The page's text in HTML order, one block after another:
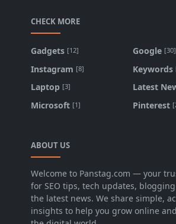
CHECK MORE
Gadgets [12] Google [30]
Instagram [8] Keywords
Laptop [3] Latest
Microsoft [1] Pinterest
ABOUT US
Welcome to Panstag.com — your
for SEO tips, tech updates,
the latest news. We share simple,
insights to help you grow online